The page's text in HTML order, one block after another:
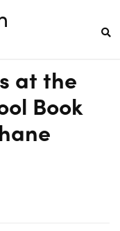
at the
Book